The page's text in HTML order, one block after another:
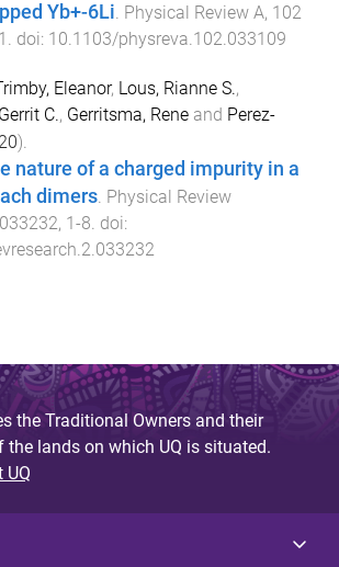
Yb+-6Li. Physical Review A, 102
. doi: 10.1103/physreva.102.033109
Eleanor, Lous, Rianne S.,
C., Gerritsma, Rene and Perez-
).
nature of a charged impurity in a
dimers. Physical Review
033232, 1-8. doi:
the Traditional Owners and their
lands on which UQ is situated.
UQ